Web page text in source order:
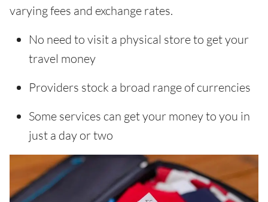
varying fees and exchange rates.
No need to visit a physical store to get your
travel money
Providers stock a broad range of currencies
Some services can get your money to you in
just a day or two